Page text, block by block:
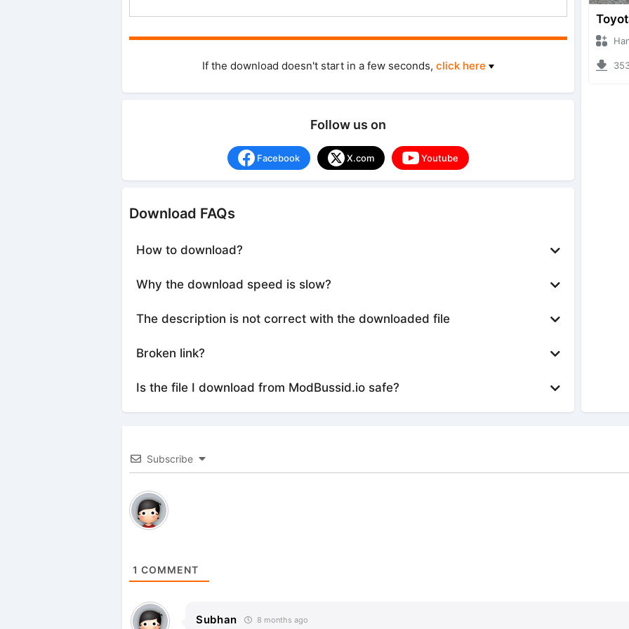
If the download doesn't start in a few seconds, click here
Follow us on
Facebook X.com Youtube
Download FAQs
How to download?
Why the download speed is slow?
The description is not correct with the downloaded file
Broken link?
Is the file I download from ModBussid.io safe?
3539
Subscribe
1 COMMENT
Subhan 8 months ago